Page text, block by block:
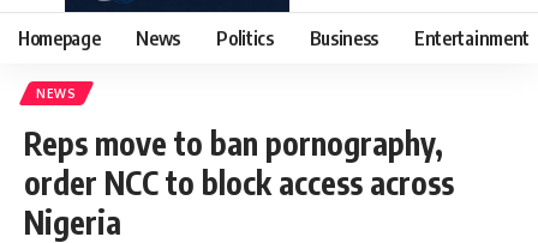
Homepage News Politics Business Entertainment
NEWS
Reps move to ban pornography,
order NCC to block access across
Nigeria